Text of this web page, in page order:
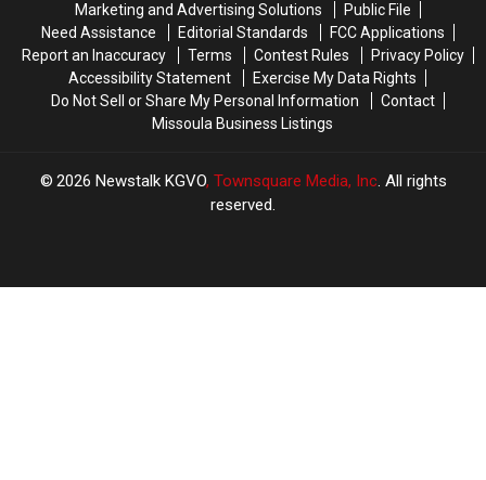
Marketing and Advertising Solutions
Public File
Need Assistance
Editorial Standards
FCC Applications
Report an Inaccuracy
Terms Contest Rules
Privacy Policy
Accessibility Statement
Exercise My Data Rights
Do Not Sell or Share My Personal Information
Contact
Missoula Business Listings
2026 Newstalk KGVO, Townsquare Media, Inc. All rights
reserved.